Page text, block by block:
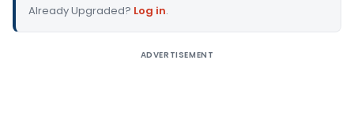
Already Upgraded? Log in.
ADVERTISEMENT